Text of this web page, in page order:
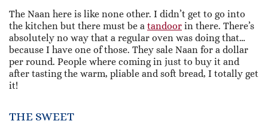
The Naan here is like none other. I didn’t get to go into
the kitchen but there must be a tandoor in there. There’s
absolutely no way that a regular oven was doing that…
because I have one of those. They sale Naan for a dollar
per round. People where coming in just to buy it and
after tasting the warm, pliable and soft bread, I totally get
it!
THE SWEET